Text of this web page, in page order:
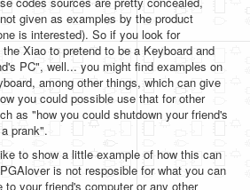
given as examples by the product
is interested). So if you look for
Xiao to pretend to be a Keyboard and
PC", well... you might find examples on
among other things, which can give
you could possible use that for other
as "how you could shutdown your friend's
prank".
to show a little example of how this can
is not resposible for what you can
your friend's computer or any other